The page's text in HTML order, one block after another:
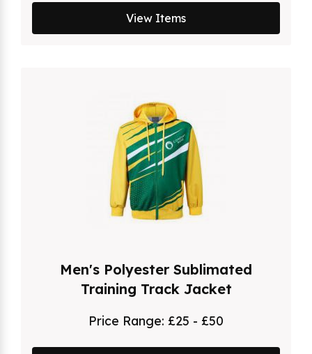
View Items
Men's Polyester Sublimated
Training Track Jacket
Price Range: £25 - £50